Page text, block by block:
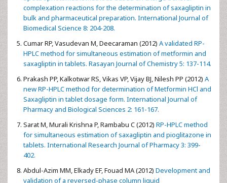
Deacon CF (2007)Incretin-based treatment of type 2
diabetes: glucagon-like peptide-1 receptor agonists and
dipeptidyl peptidase-4 inhibitors. Diabetes Obes Metab 9: 23-
31.
Kalaichelvi R, Jayachandran E (2011)Validated spectroscopic
method for estimation of saxagliptin in pure and from tablet
formulation. International Journal of Pharmacy and
Pharmaceutical Sciences 3: 179-180.
El-Bagary, Ramzia I. Elkady, Ehab F, Ayoub, Bassam M (2012)
Spectrophotometric methods based on charge transfer
complexation reactions for the determination of saxagliptin in
bulk and pharmaceutical preparation. International Journal of
Biomedical Science 8: 204-208.
Cumar RP, Vasudevan M, Deecaraman (2012)
HPLC method for simultaneous estimation of metformin and
saxagliptin in tablets. Rasayan Journal of Chemistry 5: 137-114.